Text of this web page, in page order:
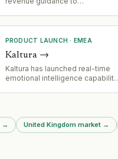
in Q2, signaling successful
product expansion and market
PRODUCT LAUNCH · EMEA
Kaltura→
Kaltura has launched real-time
emotional intelligence capability
and respond with synchronized
facial expressions and vocal
nuance for enterprise use cases
→ United Kingdom market →